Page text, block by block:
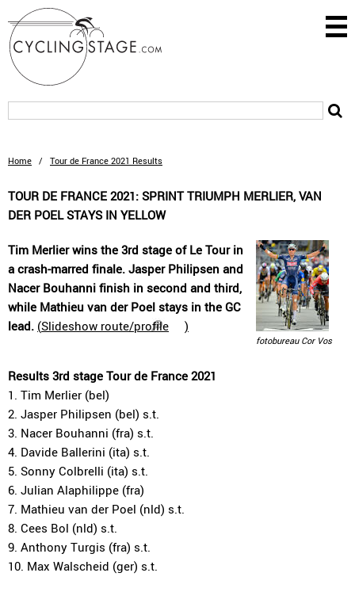
Home / Tour de France 2021 Results
TOUR DE FRANCE 2021: SPRINT TRIUMPH MERLIER, VAN
DER POEL STAYS IN YELLOW
fotobureau Cor Vos
Tim Merlier wins the 3rd stage of Le Tour in
a crash-marred finale. Jasper Philipsen and
Nacer Bouhanni finish in second and third,
while Mathieu van der Poel stays in the GC
lead. (Slideshow route/profile )
Results 3rd stage Tour de France 2021
1. Tim Merlier (bel)
2. Jasper Philipsen (bel) s.t.
3. Nacer Bouhanni (fra) s.t.
4. Davide Ballerini (ita) s.t.
5. Sonny Colbrelli (ita) s.t.
6. Julian Alaphilippe (fra)
7. Mathieu van der Poel (nld) s.t.
8. Cees Bol (nld) s.t.
9. Anthony Turgis (fra) s.t.
10. Max Walscheid (ger) s.t.